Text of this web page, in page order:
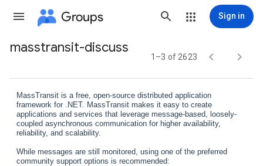
Groups Sign in
Group
masstransit-discuss
1–3 of 2623  
MassTransit is a free, open-source distributed application
framework for .NET. MassTransit makes it easy to create
applications and services that leverage message-based, loosely-
coupled asynchronous communication for higher availability,
reliability, and scalability.
While messages are still monitored, using one of the preferred
community support options is recommended: